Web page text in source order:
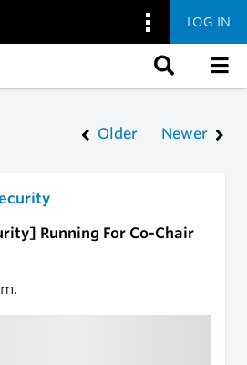
LOG IN
Older Newer
Running For Co-Chair